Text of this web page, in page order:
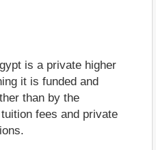
is a private higher
it is funded and
than by the
fees and private